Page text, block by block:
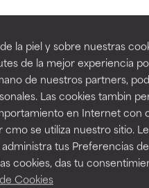
la piel y sobre nuestras
de la mejor experiencia
de nuestros partners,
Las cookies tambin
en Internet con
se utiliza nuestro sitio.
tus Preferencias de
cookies, das tu
Cookies
Regulations
or penetration.
or other issues that limit
combined with other
or penetration.
or other issues that limit
combined with other